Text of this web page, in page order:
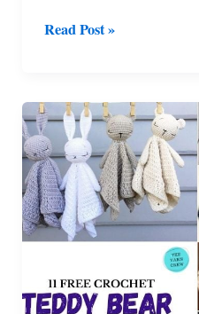
13
Patterns
For
Your
Kids
Read Post »